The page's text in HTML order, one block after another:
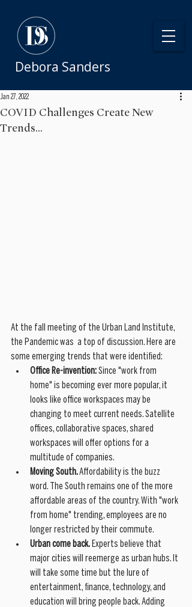
Debora Sanders
COVID Challenges Create New
Trends...
Jan 27, 2022
At the fall meeting of the Urban Land Institute,
the Pandemic was  a top of discussion. Here are
some emerging trends that were identified:
Office Re-invention: Since "work from
home" is becoming ever more popular, it
looks like office workspaces may be
changing to meet current needs. Satellite
offices, collaborative spaces, shared
workspaces will offer options for a
multitude of companies.
Moving South. Affordability is the buzz
word. The South remains one of the more
affordable areas of the country. With "work
from home" trending, employees are no
longer restricted by their commute.
Urban come back. Experts believe that
major cities will reemerge as urban hubs. It
will take some time but the lure of
entertainment, finance, technology, and
education will bring people back. Adding